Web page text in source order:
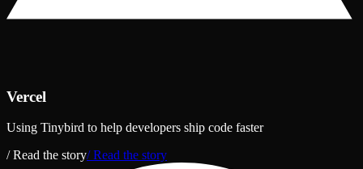
Vercel
Using Tinybird to help developers ship code faster
/ Read the story/ Read the story